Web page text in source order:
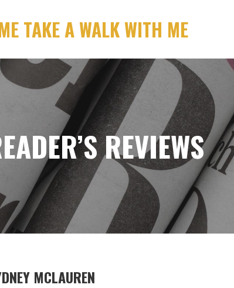
TAKE A WALK WITH ME
REVIEWS
MCLAUREN